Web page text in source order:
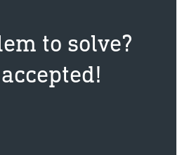
to solve?